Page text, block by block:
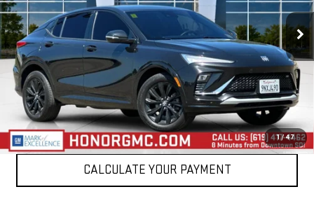
1/47
15,805 mi Ext. Int.
VIEW DETAILS
CLICK TO CALL
CALCULATE YOUR PAYMENT